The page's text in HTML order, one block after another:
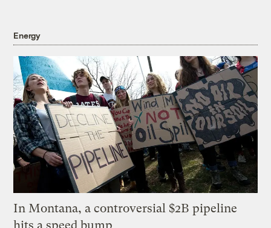
Energy
In Montana, a controversial $2B pipeline